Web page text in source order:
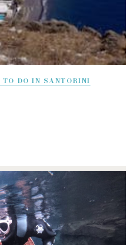
DO IN SANTORINI